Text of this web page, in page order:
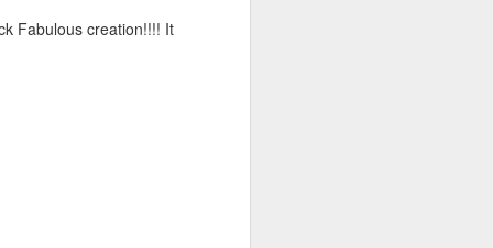
Fabulous creation!!!! It